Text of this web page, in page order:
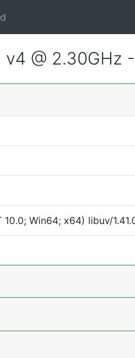
@ 2.30GHz
10.0; Win64; x64) libuv/